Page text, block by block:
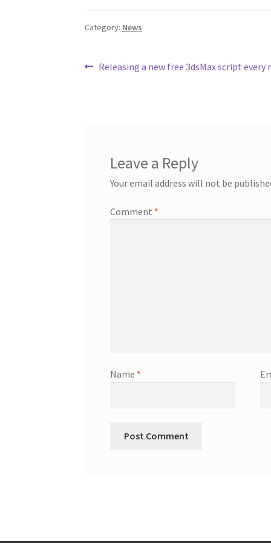
o
e
r
Category: News
Post
Previous
Releasing a new free 3dsMax script every
Leave a Reply
Your email address will not be
Comment *
Name *